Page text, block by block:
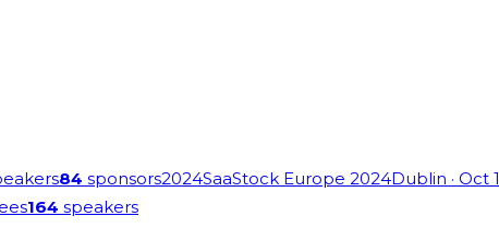
84 sponsors2024SaaStock Europe 2024Dublin · Oct
164 speakers